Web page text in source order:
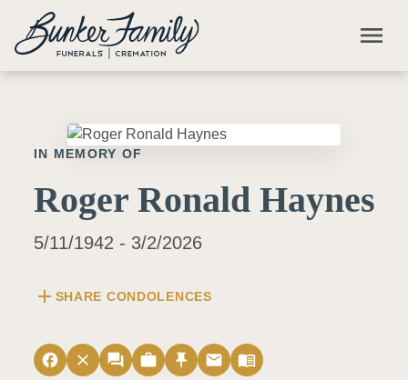
Skip to main content
menu
IN MEMORY OF
Roger Ronald Haynes
5/11/1942 - 3/2/2026
add SHARE CONDOLENCES
facebook close forum work push_pin email menu_book